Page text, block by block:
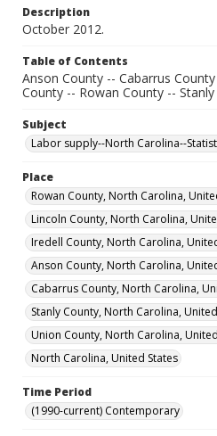
Description
October 2012.
Table of Contents
Anson County -- Cabarrus
County -- Rowan County --
Subject
Labor supply--North Carolina--
Place
Rowan County, North Carolina,
Lincoln County, North Carolina,
Iredell County, North Carolina,
Anson County, North Carolina,
Cabarrus County, North Carolina,
Stanly County, North Carolina,
Union County, North Carolina,
North Carolina, United States
Time Period
(1990-current) Contemporary